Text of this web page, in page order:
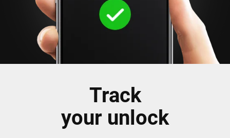
Track
your unlock